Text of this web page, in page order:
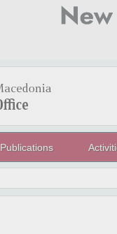
Publications